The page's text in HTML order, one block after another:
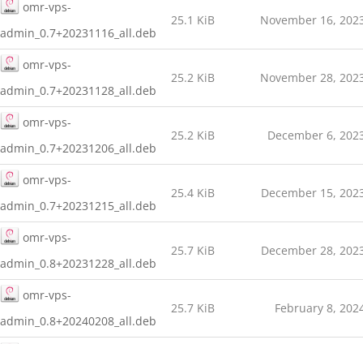
omr-vps-
admin_0.7+20231116_all.deb
25.1 KiB November 16,
omr-vps-
admin_0.7+20231128_all.deb
25.2 KiB November 28,
omr-vps-
admin_0.7+20231206_all.deb
25.2 KiB December 6,
omr-vps-
admin_0.7+20231215_all.deb
25.4 KiB December 15,
omr-vps-
admin_0.8+20231228_all.deb
25.7 KiB December 28,
omr-vps-
admin_0.8+20240208_all.deb
25.7 KiB February 8,